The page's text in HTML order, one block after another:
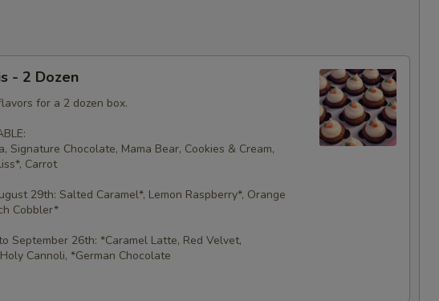
- 2 Dozen
for a 2 dozen box.
Signature Chocolate, Mama Bear, Cookies & Cream,
Carrot
29th: Salted Caramel*, Lemon Raspberry*, Orange
Cobbler*
September 26th: *Caramel Latte, Red Velvet,
Cannoli, *German Chocolate